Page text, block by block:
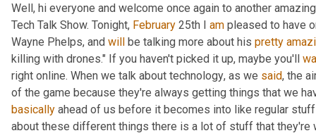
Well, hi everyone and welcome once again to another
Tech Talk Show. Tonight, February 25th I am pleased to have
Wayne Phelps, and will be talking more about his pretty
killing with drones." If you haven't picked it up, maybe you'll
right online. When we talk about technology, as we said, the
basically ahead of us before it becomes into like regular
about these different things there is a lot of stuff that they're